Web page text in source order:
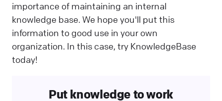
importance of maintaining an internal
knowledge base. We hope you'll put this
information to good use in your own
organization. In this case, try KnowledgeBase
today!
Put knowledge to work